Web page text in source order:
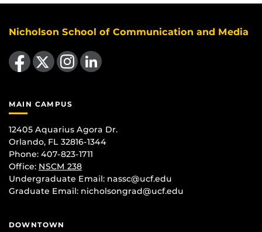
Nicholson School of Communication and Media
Like us on Facebook Find us on Instagram
View our LinkedIn page
MAIN CAMPUS
12405 Aquarius Agora Dr.
Orlando, FL 32816-1344
Phone: 407-823-1711
Office: NSCM 238
Undergraduate Email: nassc@ucf.edu
Graduate Email: nicholsongrad@ucf.edu
DOWNTOWN